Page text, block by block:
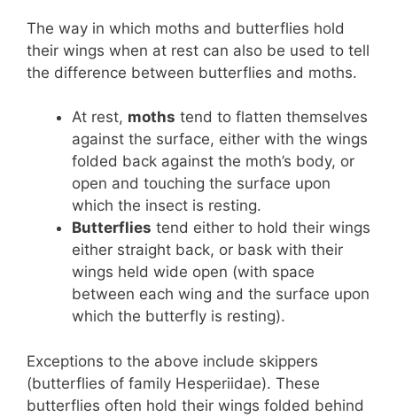
The way in which moths and butterflies hold
their wings when at rest can also be used to tell
the difference between butterflies and moths.
At rest, moths tend to flatten themselves
against the surface, either with the wings
folded back against the moth’s body, or
open and touching the surface upon
which the insect is resting.
Butterflies tend either to hold their wings
either straight back, or bask with their
wings held wide open (with space
between each wing and the surface upon
which the butterfly is resting).
Exceptions to the above include skippers
(butterflies of family Hesperiidae). These
butterflies often hold their wings folded behind